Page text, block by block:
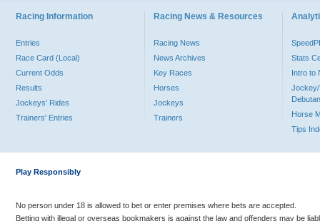
Racing Information
Entries
Race Card (Local)
Current Odds
Results
Jockeys' Rides
Trainers' Entries
Racing News & Resources
Racing News
News Archives
Key Races
Horses
Jockeys
Trainers
Stats
Intro to
Jockey/
Horse
Tips
Play Responsibly
No person under 18 is allowed to bet or enter premises where bets are accepted.
Betting with illegal or overseas bookmakers is against the law and offenders may be